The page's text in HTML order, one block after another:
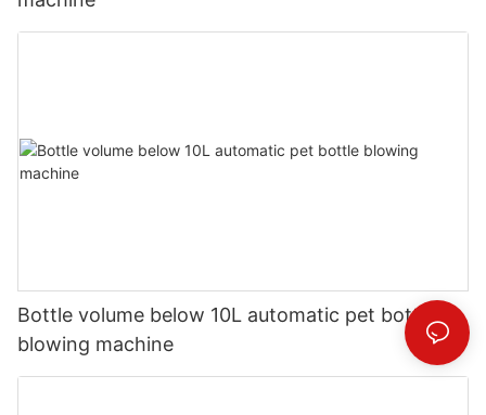
Bottle volume below 10L automatic pet bottle
blowing machine